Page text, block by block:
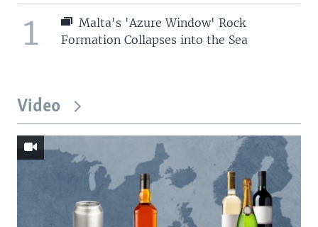
1
Malta's 'Azure Window' Rock
Formation Collapses into the Sea
Video